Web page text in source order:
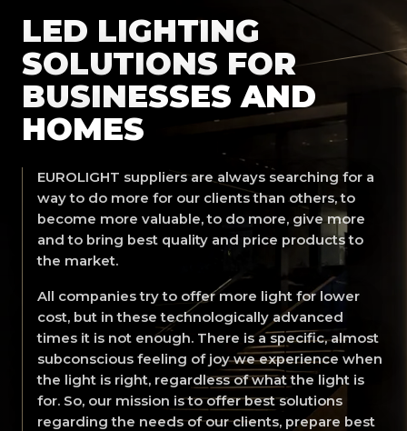
LED LIGHTING
SOLUTIONS FOR
BUSINESSES AND
HOMES
EUROLIGHT suppliers are always searching for a
way to do more for our clients than others, to
become more valuable, to do more, give more
and to bring best quality and price products to
the market.
All companies try to offer more light for lower
cost, but in these technologically advanced
times it is not enough. There is a specific, almost
subconscious feeling of joy we experience when
the light is right, regardless of what the light is
for. So, our mission is to offer best solutions
regarding the needs of our clients, prepare best